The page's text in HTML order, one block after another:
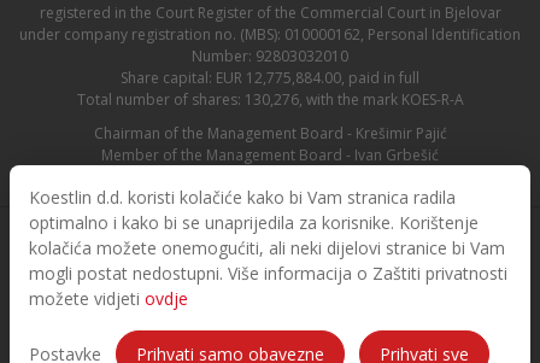
Koestlin d.d. koristi kolačiće kako bi Vam stranica radila
optimalno i kako bi se unaprijedila za korisnike. Korištenje
kolačića možete onemogućiti, ali neki dijelovi stranice bi Vam
mogli postat nedostupni. Više informacija o Zaštiti privatnosti
možete vidjeti ovdje
Postavke Prihvati samo obavezne Prihvati sve
registered in the Court Register of the Commercial Court in Bjelovar
under company registration no. (MBS): 010000162, Personal Identification
Number: 92803032010
Share capital: EUR 12,775,884.00, paid in full
Total number of shares: 130,276, with the mark KOES-R-A
Chairman of the Management Board - Krešimir Pajić
Member of the Management Board - Ivan Grbešić
© 2026. Koestlin. All rights reserved.
Designed and developed by